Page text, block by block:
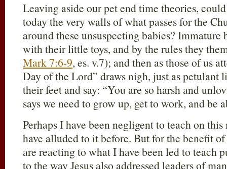
Leaving aside our pet end time theories,
today the very walls of what passes for the
around these unsuspecting babies? Immature
with their little toys, and by the rules they
Mark 7:6-9, es. v.7); and then as those of us
Day of the Lord” draws nigh, just as petulant
their feet and say: “You are so harsh and
says we need to grow up, get to work, and be
Perhaps I have been negligent to teach on
have alluded to it before. But for the benefit
are reacting to what I have been led to teach
to the way Jesus also addressed leaders of